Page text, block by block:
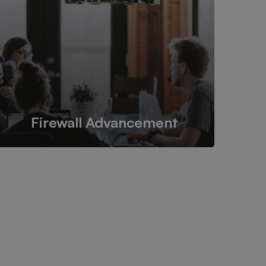
safe and secure place while still
Firewall Advancement